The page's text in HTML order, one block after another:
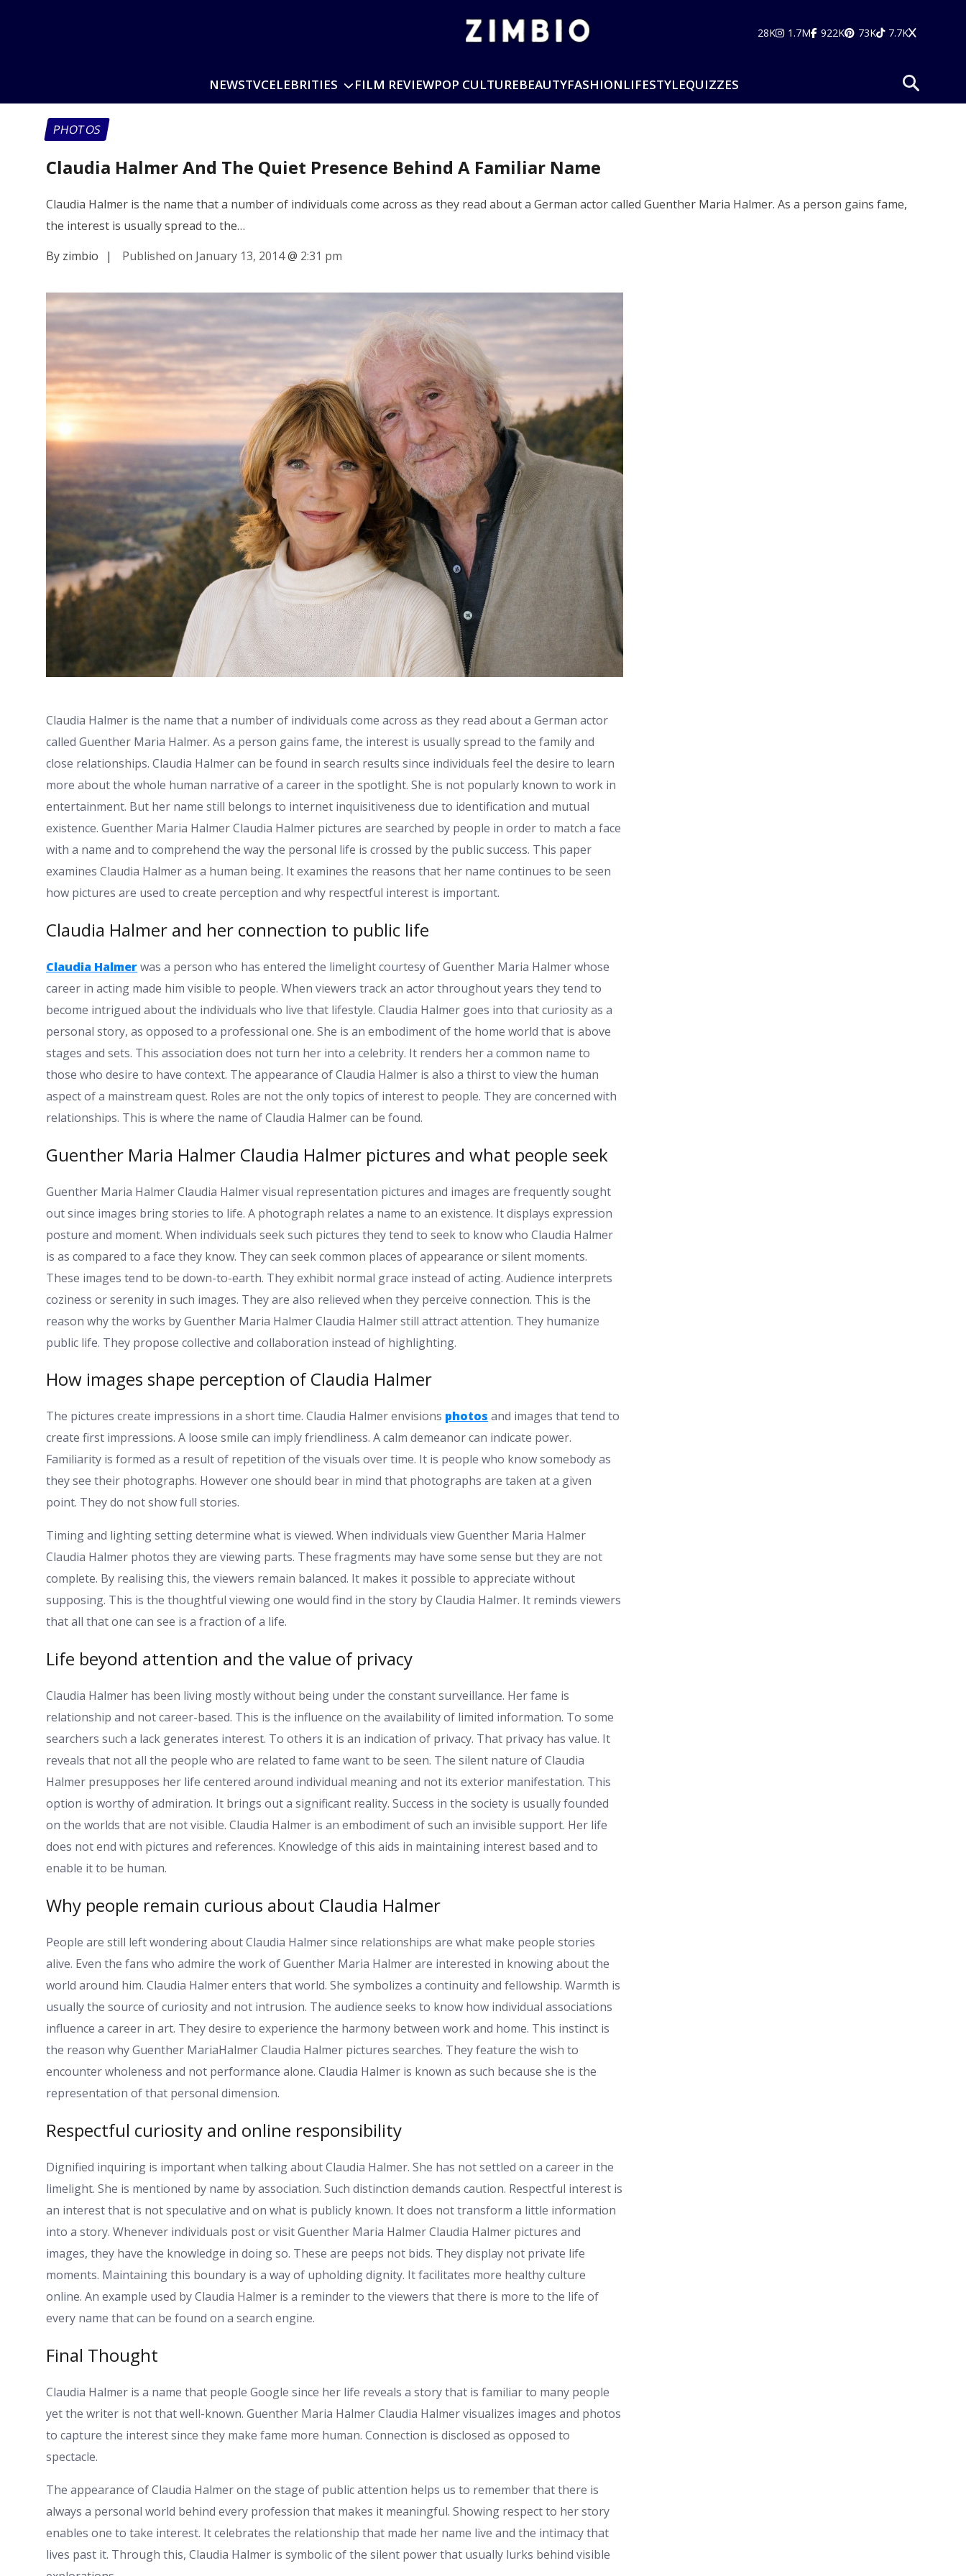
28K 1.7M 922K 73K 7.7K
NEWSTVCELEBRITIES FILM REVIEWPOP CULTUREBEAUTYFASHIONLIFESTYLEQUIZZES
PHOTOS
Claudia Halmer And The Quiet Presence Behind A Familiar Name
Claudia Halmer is the name that a number of individuals come across as they read about a German actor called Guenther Maria Halmer. As a person gains fame,
the interest is usually spread to the…
By zimbio
| Published on January 13, 2014@ 2:31 pm
Claudia Halmer is the name that a number of individuals come across as they read about a German actor
called Guenther Maria Halmer. As a person gains fame, the interest is usually spread to the family and
close relationships. Claudia Halmer can be found in search results since individuals feel the desire to learn
more about the whole human narrative of a career in the spotlight. She is not popularly known to work in
entertainment. But her name still belongs to internet inquisitiveness due to identification and mutual
existence. Guenther Maria Halmer Claudia Halmer pictures are searched by people in order to match a face
with a name and to comprehend the way the personal life is crossed by the public success. This paper
examines Claudia Halmer as a human being. It examines the reasons that her name continues to be seen
how pictures are used to create perception and why respectful interest is important.
Claudia Halmer and her connection to public life
Claudia Halmerwas a person who has entered the limelight courtesy of Guenther Maria Halmer whose
career in acting made him visible to people. When viewers track an actor throughout years they tend to
become intrigued about the individuals who live that lifestyle. Claudia Halmer goes into that curiosity as a
personal story, as opposed to a professional one. She is an embodiment of the home world that is above
stages and sets. This association does not turn her into a celebrity. It renders her a common name to
those who desire to have context. The appearance of Claudia Halmer is also a thirst to view the human
aspect of a mainstream quest. Roles are not the only topics of interest to people. They are concerned with
relationships. This is where the name of Claudia Halmer can be found.
Guenther Maria Halmer Claudia Halmer pictures and what people seek
Guenther Maria Halmer Claudia Halmer visual representation pictures and images are frequently sought
out since images bring stories to life. A photograph relates a name to an existence. It displays expression
posture and moment. When individuals seek such pictures they tend to seek to know who Claudia Halmer
is as compared to a face they know. They can seek common places of appearance or silent moments.
These images tend to be down-to-earth. They exhibit normal grace instead of acting. Audience interprets
coziness or serenity in such images. They are also relieved when they perceive connection. This is the
reason why the works by Guenther Maria Halmer Claudia Halmer still attract attention. They humanize
public life. They propose collective and collaboration instead of highlighting.
How images shape perception of Claudia Halmer
The pictures create impressions in a short time. Claudia Halmer envisions photos and images that tend to
create first impressions. A loose smile can imply friendliness. A calm demeanor can indicate power.
Familiarity is formed as a result of repetition of the visuals over time. It is people who know somebody as
they see their photographs. However one should bear in mind that photographs are taken at a given
point. They do not show full stories.
Timing and lighting setting determine what is viewed. When individuals view Guenther Maria Halmer
Claudia Halmer photos they are viewing parts. These fragments may have some sense but they are not
complete. By realising this, the viewers remain balanced. It makes it possible to appreciate without
supposing. This is the thoughtful viewing one would find in the story by Claudia Halmer. It reminds viewers
that all that one can see is a fraction of a life.
Life beyond attention and the value of privacy
Claudia Halmer has been living mostly without being under the constant surveillance. Her fame is
relationship and not career-based. This is the influence on the availability of limited information. To some
searchers such a lack generates interest. To others it is an indication of privacy. That privacy has value. It
reveals that not all the people who are related to fame want to be seen. The silent nature of Claudia
Halmer presupposes her life centered around individual meaning and not its exterior manifestation. This
option is worthy of admiration. It brings out a significant reality. Success in the society is usually founded
on the worlds that are not visible. Claudia Halmer is an embodiment of such an invisible support. Her life
does not end with pictures and references. Knowledge of this aids in maintaining interest based and to
enable it to be human.
Why people remain curious about Claudia Halmer
People are still left wondering about Claudia Halmer since relationships are what make people stories
alive. Even the fans who admire the work of Guenther Maria Halmer are interested in knowing about the
world around him. Claudia Halmer enters that world. She symbolizes a continuity and fellowship. Warmth is
usually the source of curiosity and not intrusion. The audience seeks to know how individual associations
influence a career in art. They desire to experience the harmony between work and home. This instinct is
the reason why Guenther MariaHalmer Claudia Halmer pictures searches. They feature the wish to
encounter wholeness and not performance alone. Claudia Halmer is known as such because she is the
representation of that personal dimension.
Respectful curiosity and online responsibility
Dignified inquiring is important when talking about Claudia Halmer. She has not settled on a career in the
limelight. She is mentioned by name by association. Such distinction demands caution. Respectful interest is
an interest that is not speculative and on what is publicly known. It does not transform a little information
into a story. Whenever individuals post or visit Guenther Maria Halmer Claudia Halmer pictures and
images, they have the knowledge in doing so. These are peeps not bids. They display not private life
moments. Maintaining this boundary is a way of upholding dignity. It facilitates more healthy culture
online. An example used by Claudia Halmer is a reminder to the viewers that there is more to the life of
every name that can be found on a search engine.
Final Thought
Claudia Halmer is a name that people Google since her life reveals a story that is familiar to many people
yet the writer is not that well-known. Guenther Maria Halmer Claudia Halmer visualizes images and photos
to capture the interest since they make fame more human. Connection is disclosed as opposed to
spectacle.
The appearance of Claudia Halmer on the stage of public attention helps us to remember that there is
always a personal world behind every profession that makes it meaningful. Showing respect to her story
enables one to take interest. It celebrates the relationship that made her name live and the intimacy that
lives past it. Through this, Claudia Halmer is symbolic of the silent power that usually lurks behind visible